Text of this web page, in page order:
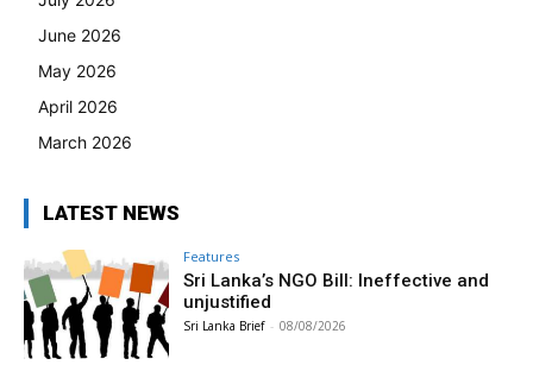
June 2026
May 2026
April 2026
March 2026
LATEST NEWS
Features
Sri Lanka’s NGO Bill: Ineffective and
unjustified
Sri Lanka Brief - 08/08/2026